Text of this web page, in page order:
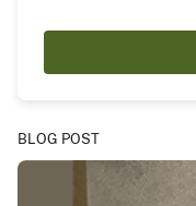
BLOG POST